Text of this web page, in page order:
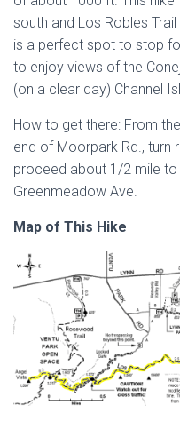
south and Los Robles
is a perfect spot to stop
to enjoy views of the
(on a clear day) Channel
How to get there: From
end of Moorpark Rd., turn
proceed about 1/2 mile
Greenmeadow Ave.
Map of This Hike